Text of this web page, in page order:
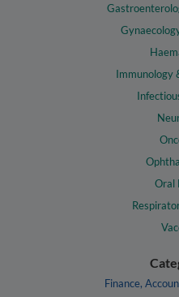
Immunology
Oral
Finance,